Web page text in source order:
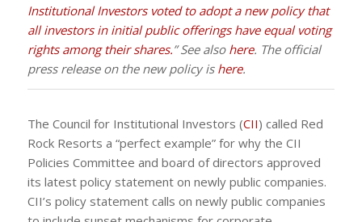
Institutional Investors voted to adopt a new policy that
all investors in initial public offerings have equal voting
rights among their shares.” See also here. The official
press release on the new policy is here.
The Council for Institutional Investors (CII) called Red
Rock Resorts a “perfect example” for why the CII
Policies Committee and board of directors approved
its latest policy statement on newly public companies.
CII’s policy statement calls on newly public companies